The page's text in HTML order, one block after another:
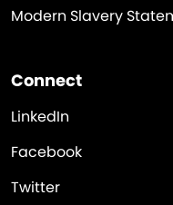
Modern Slavery
Connect
LinkedIn
Facebook
Twitter